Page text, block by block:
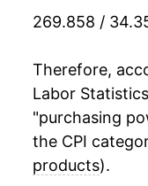
1980
1982
1983
1984
269.858 /
Therefore,
Labor
"purchasing
the CPI
products).